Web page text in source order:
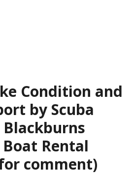
Condition and
by Scuba
Rental
comment)